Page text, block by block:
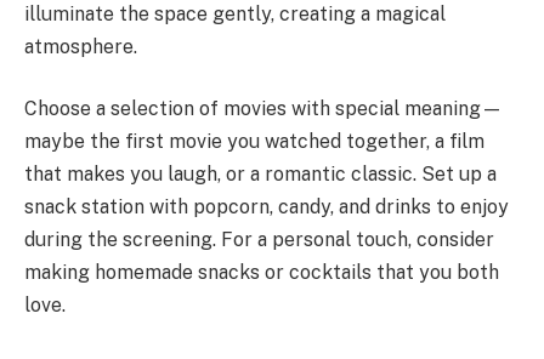
illuminate the space gently, creating a magical
atmosphere.
Choose a selection of movies with special meaning—
maybe the first movie you watched together, a film
that makes you laugh, or a romantic classic. Set up a
snack station with popcorn, candy, and drinks to enjoy
during the screening. For a personal touch, consider
making homemade snacks or cocktails that you both
love.